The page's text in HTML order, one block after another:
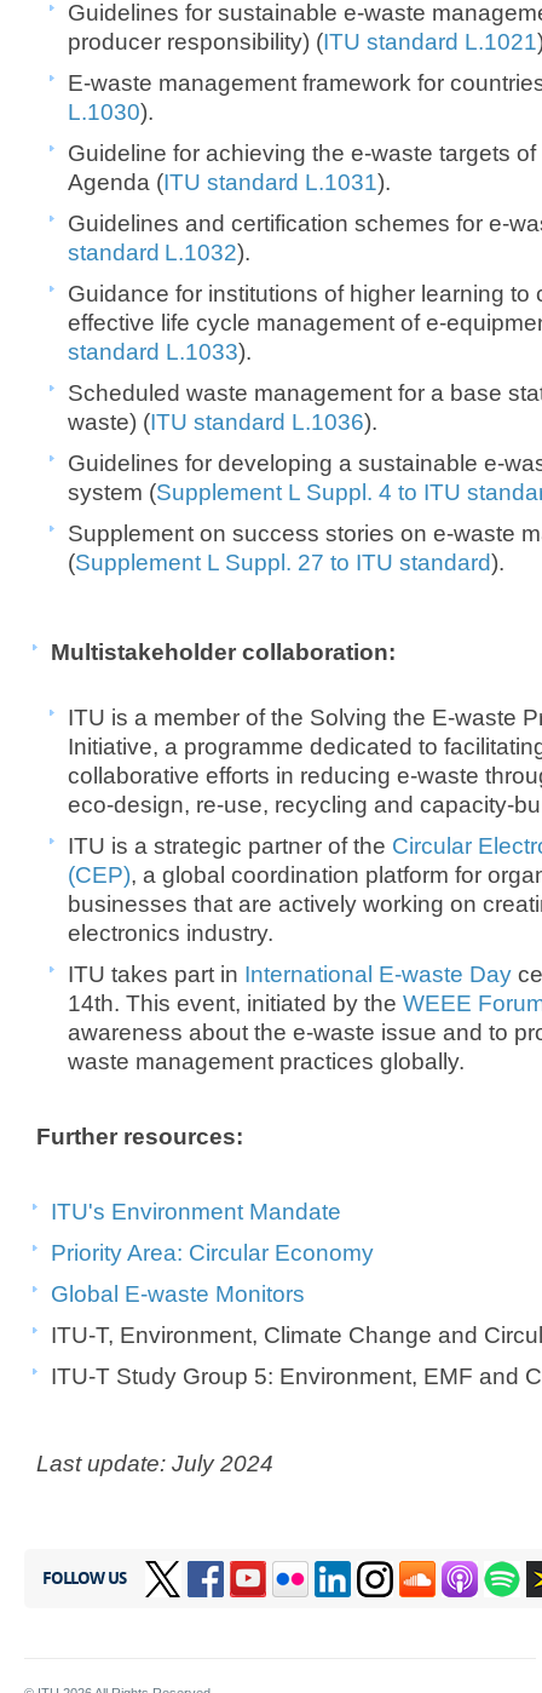
Guidelines for sustainable e-waste
producer responsibility) (ITU standard L.1021
E-waste management framework for
L.1030).
Guideline for achieving the e-waste targets
Agenda (ITU standard L.1031).
Guidelines and certification schemes for e-
standard L.1032).
Guidance for institutions of higher learning to
effective life cycle management of e-
standard L.1033).
Scheduled waste management for a base
waste) (ITU standard L.1036).
Guidelines for developing a sustainable e-
system (Supplement L Suppl. 4 to ITU
Supplement on success stories on e-waste
(Supplement L Suppl. 27 to ITU standard).
Multistakeholder collaboration:
ITU is a member of the Solving the E-waste
Initiative, a programme dedicated to
collaborative efforts in reducing e-waste
eco-design, re-use, recycling and capacity-
ITU is a strategic partner of the Circular
(CEP), a global coordination platform for
businesses that are actively working on
electronics industry.
ITU takes part in International E-waste Day
14th. This event, initiated by the WEEE
awareness about the e-waste issue and to
waste management practices globally.
Further resources:
ITU's Environment Mandate
Priority Area: Circular Economy
Global E-waste Monitors
ITU-T, Environment, Climate Change and
ITU-T Study Group 5: Environment, EMF and
Last update: July 2024
FOLLOW US